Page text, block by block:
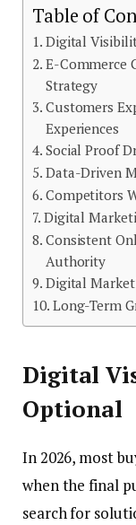
Table of
Digital
E-Commerce
Strategy
Customers
Experiences
Social Proof
Data-Driven
Competitors
Digital
Consistent
Authority
Digital
Long-Term
Digital
Optional
In 2026, most
when the final
search for